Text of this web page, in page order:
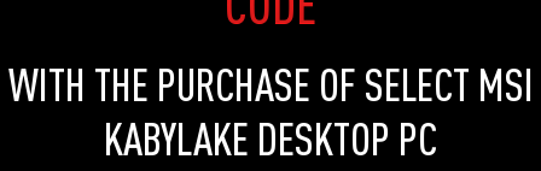
WITH THE PURCHASE OF SELECT MSI
KABYLAKE DESKTOP PC